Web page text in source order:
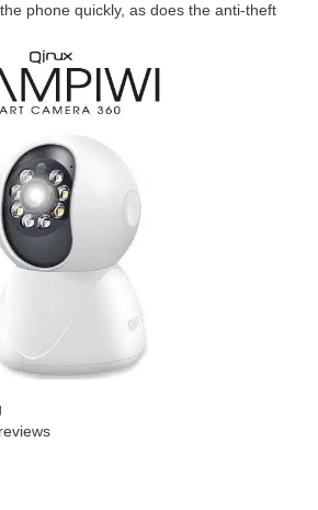
phone quickly, as does the anti-theft
reviews